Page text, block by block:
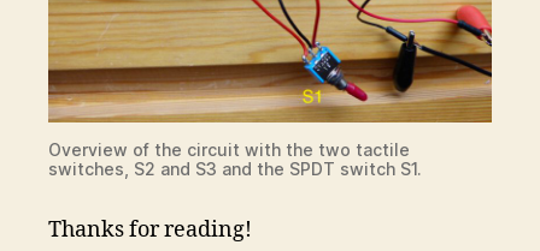
Overview of the circuit with the two tactile
switches, S2 and S3 and the SPDT switch S1.
Thanks for reading!